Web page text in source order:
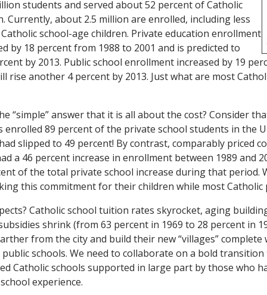
students and served about 52 percent of Catholic
Currently, about 2.5 million are enrolled, including less
school-age children. Private education enrollment
by 18 percent from 1988 to 2001 and is predicted to
by 2013. Public school enrollment increased by 19
rise another 4 percent by 2013. Just what are most
“simple” answer that it is all about the cost? Consider
enrolled 89 percent of the private school students in the
slipped to 49 percent! By contrast, comparably priced
a 46 percent increase in enrollment between 1989 and
of the total private school increase during that period.
this commitment for their children while most Catholic
Catholic school tuition rates skyrocket, aging
shrink (from 63 percent in 1969 to 28 percent in
from the city and build their new “villages” complete
schools. We need to collaborate on a bold
Catholic schools supported in large part by those who
experience.